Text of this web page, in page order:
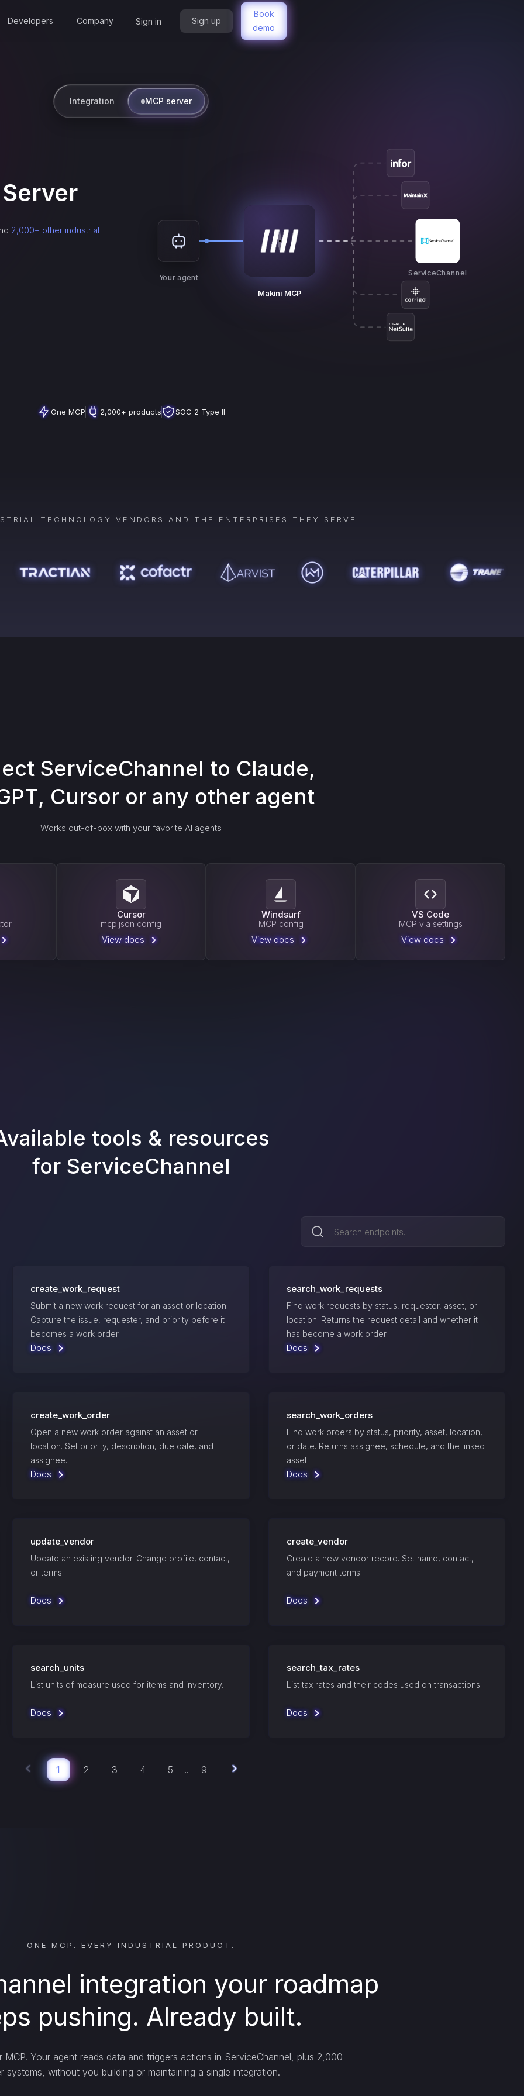
Developers Company Sign in Sign up
Book
demo
Integration MCP server
2,000+ other industrial
Your agent
Makini MCP
ServiceChannel
One MCP 2,000+ products SOC 2 Type II
TECHNOLOGY VENDORS AND THE ENTERPRISES THEY SERVE
ServiceChannel to Claude,
Cursor or any other agent
Works out-of-box with your favorite AI agents
Cursor
mcp.json config
View docs
Windsurf
MCP config
View docs
VS Code
MCP via settings
View docs
tools & resources
for ServiceChannel
create_work_request
Submit a new work request for an asset or location.
Capture the issue, requester, and priority before it
becomes a work order.
Docs
search_work_requests
Find work requests by status, requester, asset, or
location. Returns the request detail and whether it
has become a work order.
Docs
create_work_order
Open a new work order against an asset or
location. Set priority, description, due date, and
assignee.
Docs
search_work_orders
Find work orders by status, priority, asset, location,
or date. Returns assignee, schedule, and the linked
asset.
Docs
update_vendor
Update an existing vendor. Change profile, contact,
or terms.
Docs
create_vendor
Create a new vendor record. Set name, contact,
and payment terms.
Docs
search_units
List units of measure used for items and inventory.
Docs
search_tax_rates
List tax rates and their codes used on transactions.
Docs
1 2 3 4 5 ... 9
ONE MCP. EVERY INDUSTRIAL PRODUCT.
integration your roadmap
pushing. Already built.
Your agent reads data and triggers actions in ServiceChannel, plus 2,000
systems, without you building or maintaining a single integration.